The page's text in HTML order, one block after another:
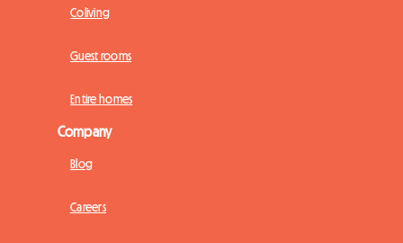
Coliving
Guest rooms
Entire homes
Company
Blog
Careers